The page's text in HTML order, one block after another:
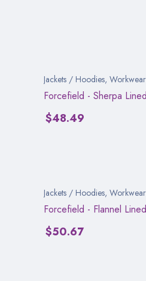
Jackets / Hoodies, Workwear
Forcefield - Sherpa
$48.49
Jackets / Hoodies, Workwear
Forcefield - Flannel
$50.67